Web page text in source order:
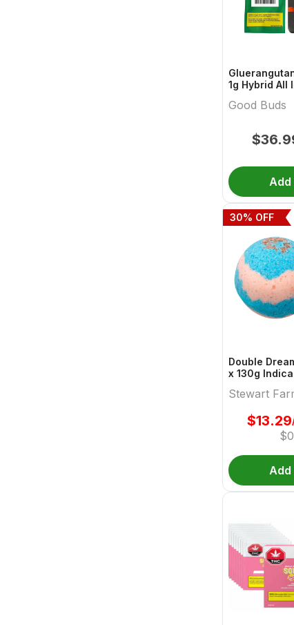
1g Hybrid All
Good Buds
$
Double
x 130g Indica | Stewart
Stewart
$13.29
$
30% OFF